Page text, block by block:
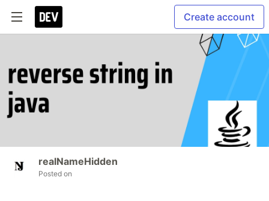
Create account
realNameHidden
Posted on